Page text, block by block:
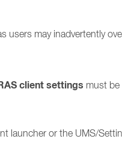
users may inadvertently
client settings must be
launcher or the UMS/